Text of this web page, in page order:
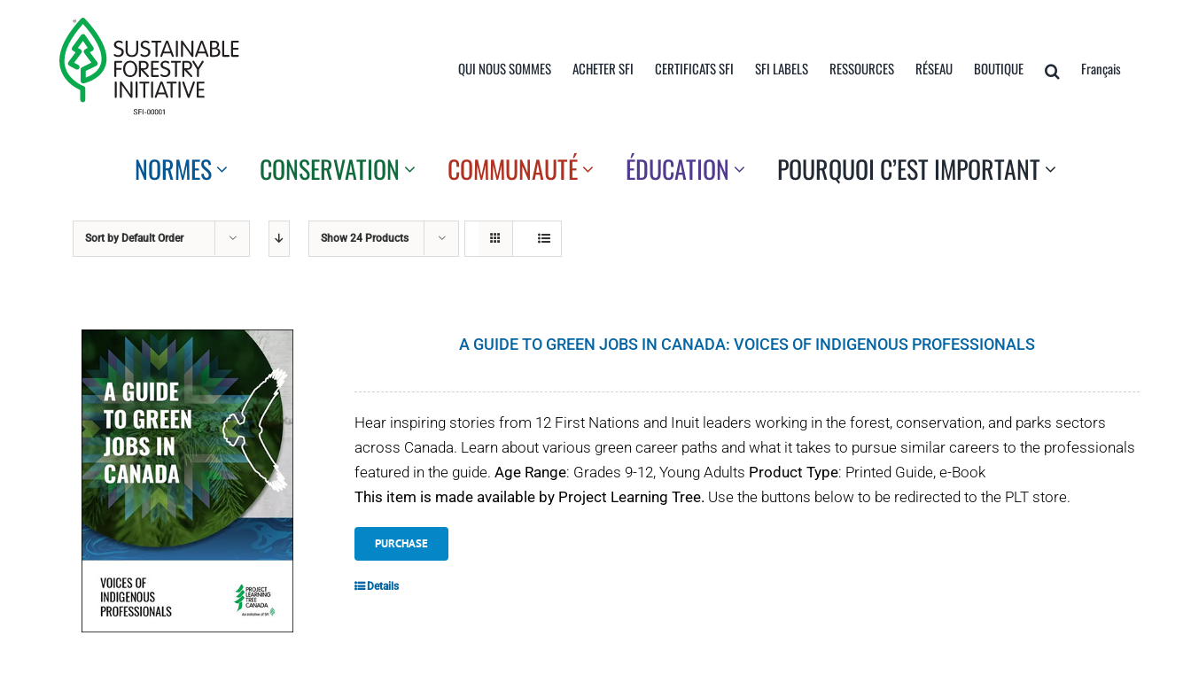
QUI NOUS SOMMES ACHETER SFI CERTIFICATS SFI SFI LABELS RESSOURCES RÉSEAU BOUTIQUE Français
NORMES CONSERVATION COMMUNAUTÉ ÉDUCATION POURQUOI C’EST IMPORTANT
Sort by Default Order Show24 Products
A GUIDE TO GREEN JOBS IN CANADA: VOICES OF INDIGENOUS PROFESSIONALS
Hear inspiring stories from 12 First Nations and Inuit leaders working in the forest, conservation, and parks sectors
across Canada. Learn about various green career paths and what it takes to pursue similar careers to the professionals
featured in the guide. Age Range: Grades 9-12, Young Adults Product Type: Printed Guide, e-Book
This item is made available by Project Learning Tree. Use the buttons below to be redirected to the PLT store.
PURCHASE
Details